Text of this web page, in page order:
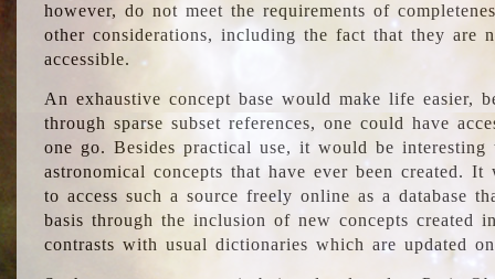
however, do not meet the requirements of
other considerations, including the fact that they are
accessible.
An exhaustive concept base would make life easier,
through sparse subset references, one could have
one go. Besides practical use, it would be
astronomical concepts that have ever been created.
to access such a source freely online as a database
basis through the inclusion of new concepts created
contrasts with usual dictionaries which are updated